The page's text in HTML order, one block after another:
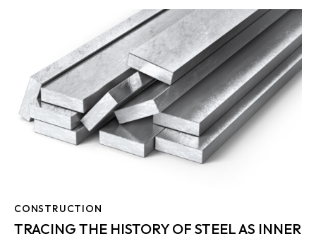
CONSTRUCTION
TRACING THE HISTORY OF STEEL AS INNER